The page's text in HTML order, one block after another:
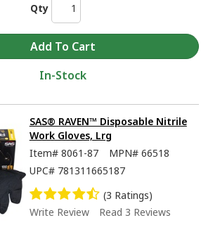
Qty
In-Stock
SAS® RAVEN™ Disposable Nitrile
Work Gloves, Lrg
Item# 8061-87 MPN# 66518
UPC# 781311665187
(3 Ratings)
Write Review
Read 3 Reviews